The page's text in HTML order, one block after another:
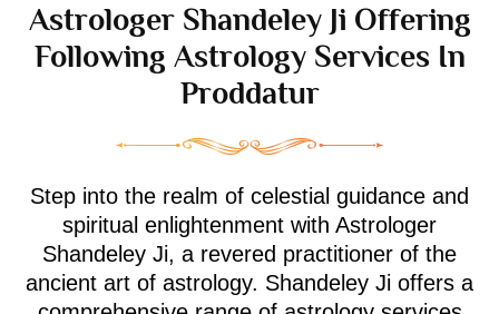
Astrologer Shandeley Ji Offering
Following Astrology Services In
Proddatur
Step into the realm of celestial guidance and
spiritual enlightenment with Astrologer
Shandeley Ji, a revered practitioner of the
ancient art of astrology. Shandeley Ji offers a